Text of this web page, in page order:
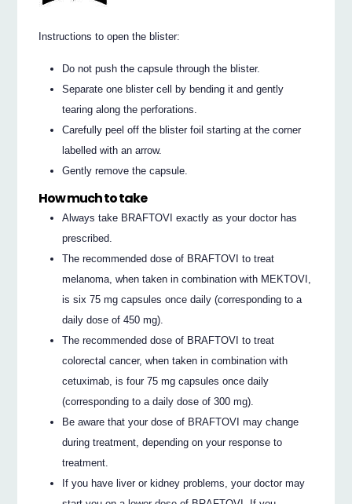
Instructions to open the blister:
Do not push the capsule through the blister.
Separate one blister cell by bending it and gently
tearing along the perforations.
Carefully peel off the blister foil starting at the corner
labelled with an arrow.
Gently remove the capsule.
How much to take
Always take BRAFTOVI exactly as your doctor has
prescribed.
The recommended dose of BRAFTOVI to treat
melanoma, when taken in combination with MEKTOVI,
is six 75 mg capsules once daily (corresponding to a
daily dose of 450 mg).
The recommended dose of BRAFTOVI to treat
colorectal cancer, when taken in combination with
cetuximab, is four 75 mg capsules once daily
(corresponding to a daily dose of 300 mg).
Be aware that your dose of BRAFTOVI may change
during treatment, depending on your response to
treatment.
If you have liver or kidney problems, your doctor may